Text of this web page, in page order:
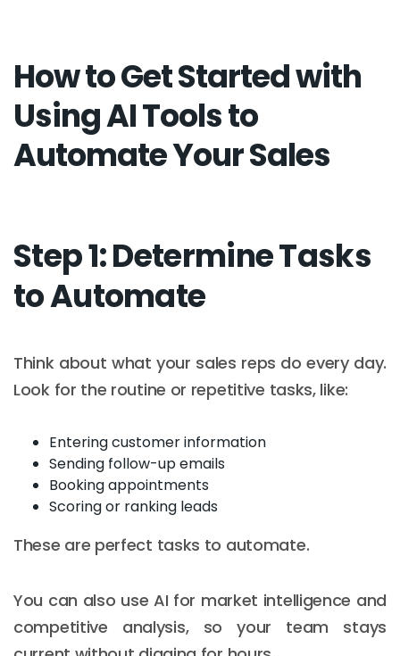
How to Get Started with
Using AI Tools to
Automate Your Sales
Step 1: Determine Tasks
to Automate
Think about what your sales reps do every day.
Look for the routine or repetitive tasks, like:
Entering customer information
Sending follow-up emails
Booking appointments
Scoring or ranking leads
These are perfect tasks to automate.
You can also use AI for market intelligence and
competitive analysis, so your team stays